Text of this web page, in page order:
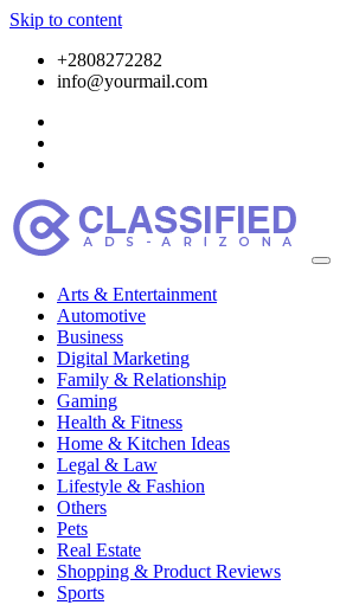
Skip to content
+2808272282
info@yourmail.com
Arts & Entertainment
Automotive
Business
Digital Marketing
Family & Relationship
Gaming
Health & Fitness
Home & Kitchen Ideas
Legal & Law
Lifestyle & Fashion
Others
Pets
Real Estate
Shopping & Product Reviews
Sports